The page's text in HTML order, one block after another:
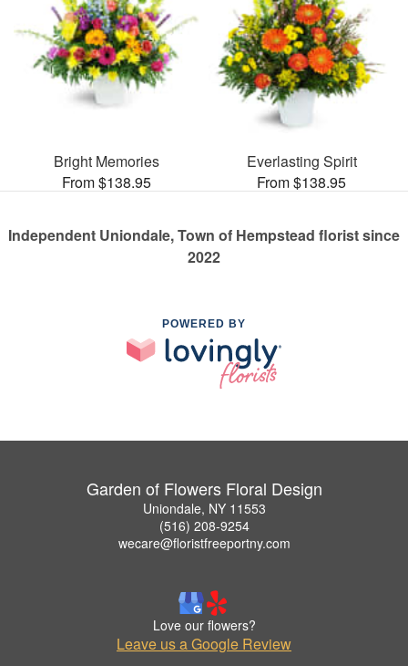
Bright Memories
From $138.95
Everlasting Spirit
From $138.95
Independent Uniondale, Town of Hempstead florist since
2022
POWERED BY
Garden of Flowers Floral Design
Uniondale, NY 11553
(516) 208-9254
wecare@floristfreeportny.com
Love our flowers?
Leave us a Google Review